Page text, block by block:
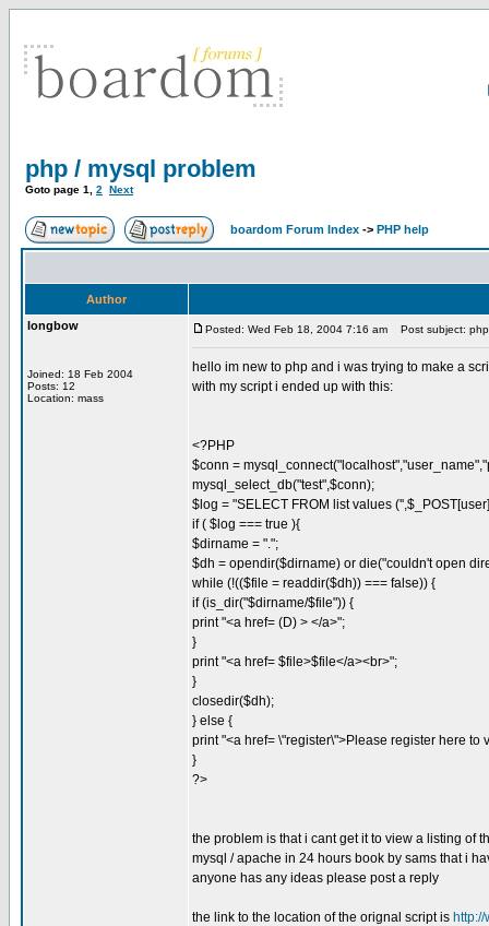
php / mysql problem
Goto page 1 2 Next
boardom Forum Index -> PHP help
Author
longbow
Joined: 18 Feb 2004
Posts: 12
Location: mass
Posted: Wed Feb 18, 2004 7:16 am Post subject:
hello im new to php and i was trying to make a
with my script i ended up with this:
<?PHP
$conn =
mysql_select_db("test",$conn);
$log = "SELECT FROM list values
if ( $log === true ){
$dirname = ".";
$dh = opendir($dirname) or die("couldn't open
while (!(($file = readdir($dh)) === false)) {
if (is_dir("$dirname/$file")) {
print "<a href= (D) > </a>";
}
print "<a href= $file>$file</a><br>";
}
closedir($dh);
} else {
print "<a href= \"register\">Please register here to
}
?>
the problem is that i cant get it to view a listing of
mysql / apache in 24 hours book by sams that i
anyone has any ideas please post a reply
the link to the location of the orignal script is